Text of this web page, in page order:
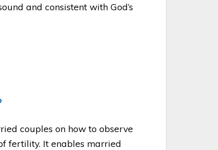
and consistent with God’s
couples on how to observe
fertility. It enables married